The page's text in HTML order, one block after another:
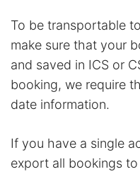
To be transportable
make sure that your
and saved in ICS or
booking, we require
date information.
If you have a single
export all bookings to